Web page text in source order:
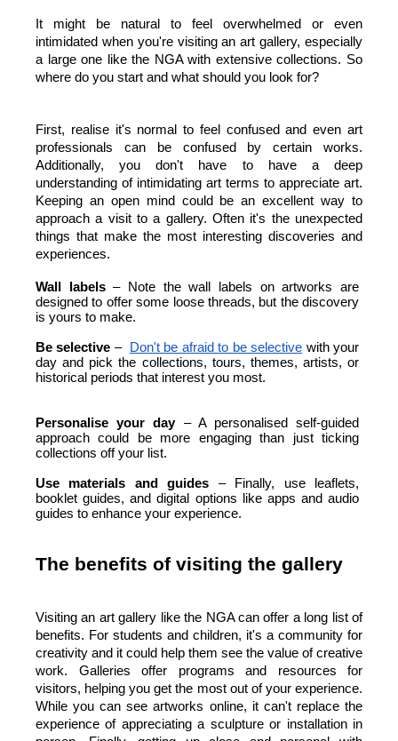
It might be natural to feel overwhelmed or even
intimidated when you're visiting an art gallery, especially
a large one like the NGA with extensive collections. So
where do you start and what should you look for?
First, realise it's normal to feel confused and even art
professionals can be confused by certain works.
Additionally, you don't have to have a deep
understanding of intimidating art terms to appreciate art.
Keeping an open mind could be an excellent way to
approach a visit to a gallery. Often it's the unexpected
things that make the most interesting discoveries and
experiences.
Wall labels – Note the wall labels on artworks are
designed to offer some loose threads, but the discovery
is yours to make.
Be selective – Don't be afraid to be selective with your
day and pick the collections, tours, themes, artists, or
historical periods that interest you most.
Personalise your day – A personalised self-guided
approach could be more engaging than just ticking
collections off your list.
Use materials and guides – Finally, use leaflets,
booklet guides, and digital options like apps and audio
guides to enhance your experience.
The benefits of visiting the gallery
Visiting an art gallery like the NGA can offer a long list of
benefits. For students and children, it's a community for
creativity and it could help them see the value of creative
work. Galleries offer programs and resources for
visitors, helping you get the most out of your experience.
While you can see artworks online, it can't replace the
experience of appreciating a sculpture or installation in